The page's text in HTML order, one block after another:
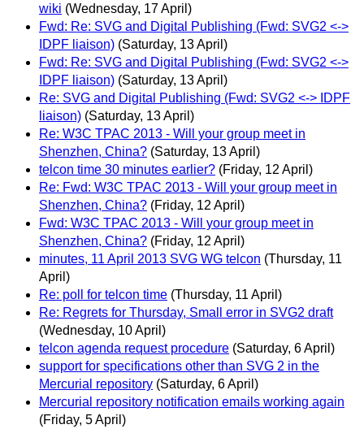
wiki (Wednesday, 17 April)
Fwd: Re: SVG and Digital Publishing (Fwd: SVG2 <->
IDPF liaison) (Saturday, 13 April)
Fwd: Re: SVG and Digital Publishing (Fwd: SVG2 <->
IDPF liaison) (Saturday, 13 April)
Re: SVG and Digital Publishing (Fwd: SVG2 <-> IDPF
liaison) (Saturday, 13 April)
Re: W3C TPAC 2013 - Will your group meet in
Shenzhen, China? (Saturday, 13 April)
telcon time 30 minutes earlier? (Friday, 12 April)
Re: Fwd: W3C TPAC 2013 - Will your group meet in
Shenzhen, China? (Friday, 12 April)
Fwd: W3C TPAC 2013 - Will your group meet in
Shenzhen, China? (Friday, 12 April)
minutes, 11 April 2013 SVG WG telcon (Thursday, 11
April)
Re: poll for telcon time (Thursday, 11 April)
Re: Regrets for Thursday, Small error in SVG2 draft
(Wednesday, 10 April)
telcon agenda request procedure (Saturday, 6 April)
support for specifications other than SVG 2 in the
Mercurial repository (Saturday, 6 April)
Mercurial repository notification emails working again
(Friday, 5 April)